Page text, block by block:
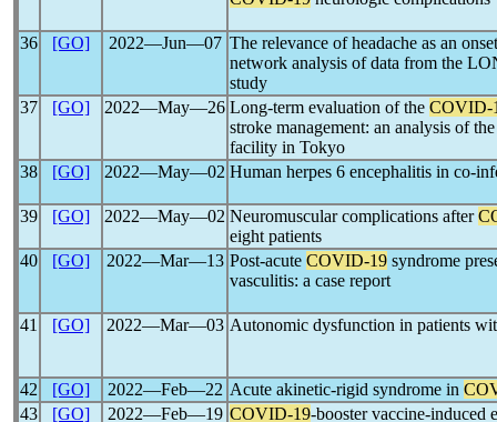
36 [GO] 2022―Jun―07 The relevance of headache as an
network analysis of data from the
study
37
[GO] 2022―May―26 Long-term evaluation of the COVID-
stroke management: an analysis of
facility in Tokyo
38
[GO] 2022―May―02 Human herpes 6 encephalitis in co-
39 [GO] 2022―May―02 Neuromuscular complications after
eight patients
40
[GO] 2022―Mar―13 Post-acute COVID-19 syndrome
vasculitis: a case report
41 [GO] 2022―Mar―03 Autonomic dysfunction in patients
42 [GO] 2022―Feb―22 Acute akinetic-rigid syndrome in
43
[GO] 2022―Feb―19 COVID-19-booster vaccine-induced